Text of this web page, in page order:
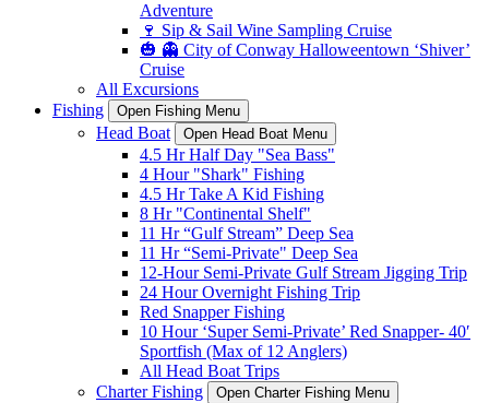
Adventure
🍷 Sip & Sail Wine Sampling Cruise
🎃 👻 City of Conway Halloweentown ‘Shiver’
Cruise
All Excursions
Fishing
Open Fishing Menu
Head Boat Open Head Boat Menu
4.5 Hr Half Day "Sea Bass"
4 Hour "Shark" Fishing
4.5 Hr Take A Kid Fishing
8 Hr "Continental Shelf"
11 Hr “Gulf Stream” Deep Sea
11 Hr “Semi-Private" Deep Sea
12-Hour Semi-Private Gulf Stream Jigging Trip
24 Hour Overnight Fishing Trip
Red Snapper Fishing
10 Hour ‘Super Semi-Private’ Red Snapper- 40′
Sportfish (Max of 12 Anglers)
All Head Boat Trips
Charter Fishing
Open Charter Fishing Menu